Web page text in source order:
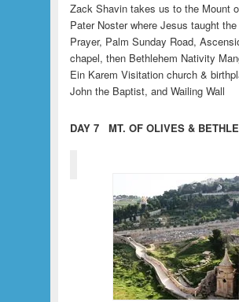
Zack Shavin takes us to the Mount
Pater Noster where Jesus taught the
Prayer, Palm Sunday Road,
chapel, then Bethlehem Nativity
Ein Karem Visitation church &
John the Baptist, and Wailing Wall
DAY 7 MT. OF OLIVES &